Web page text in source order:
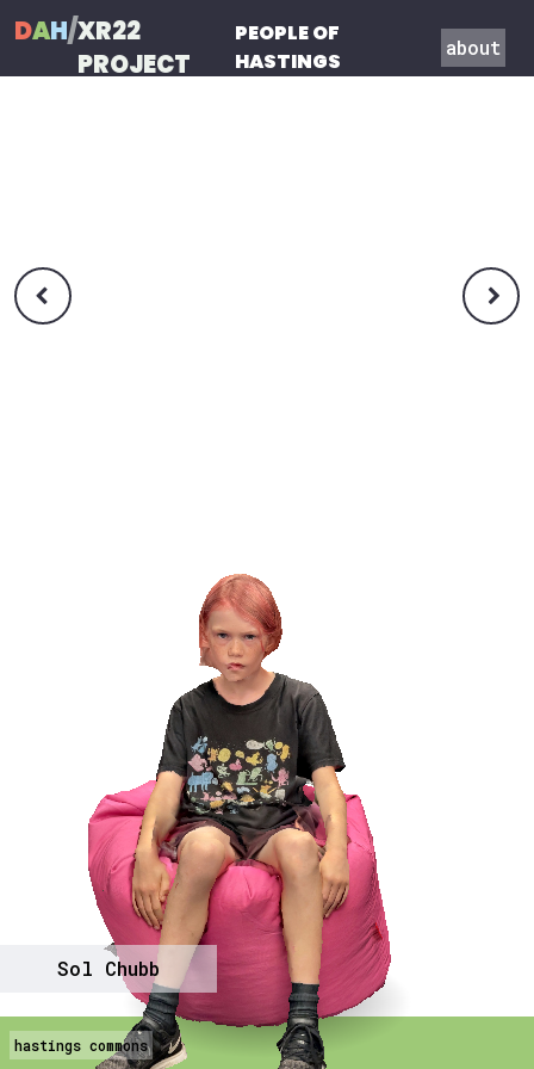
DAH/XR22
PROJECT
PEOPLE OF
HASTINGS
about
Sol Chubb
hastings commons
 